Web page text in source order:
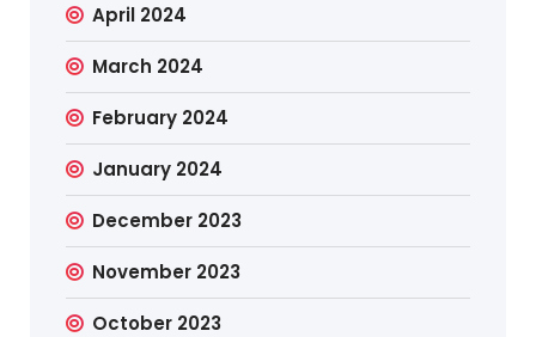
April 2024
March 2024
February 2024
January 2024
December 2023
November 2023
October 2023